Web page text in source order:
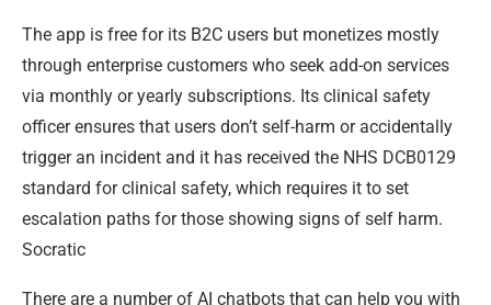
The app is free for its B2C users but monetizes mostly
through enterprise customers who seek add-on services
via monthly or yearly subscriptions. Its clinical safety
officer ensures that users don’t self-harm or accidentally
trigger an incident and it has received the NHS DCB0129
standard for clinical safety, which requires it to set
escalation paths for those showing signs of self harm.
Socratic
There are a number of AI chatbots that can help you with